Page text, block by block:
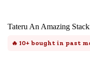
Tateru An Amazing
🔥 10+ bought in past